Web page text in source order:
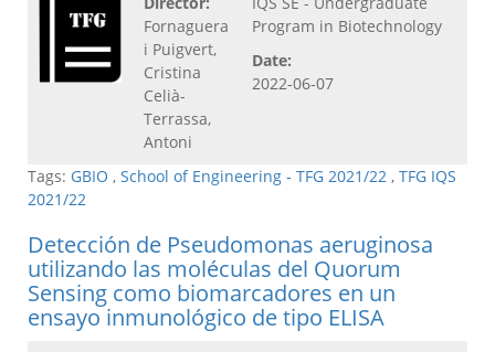
Fornaguera
i Puigvert,
Cristina
Celià-
Terrassa,
Antoni
Program in Biotechnology
Date:
2022-06-07
Tags: GBIO , School of Engineering - TFG 2021/22 , TFG IQS
2021/22
Detección de Pseudomonas aeruginosa
utilizando las moléculas del Quorum
Sensing como biomarcadores en un
ensayo inmunológico de tipo ELISA